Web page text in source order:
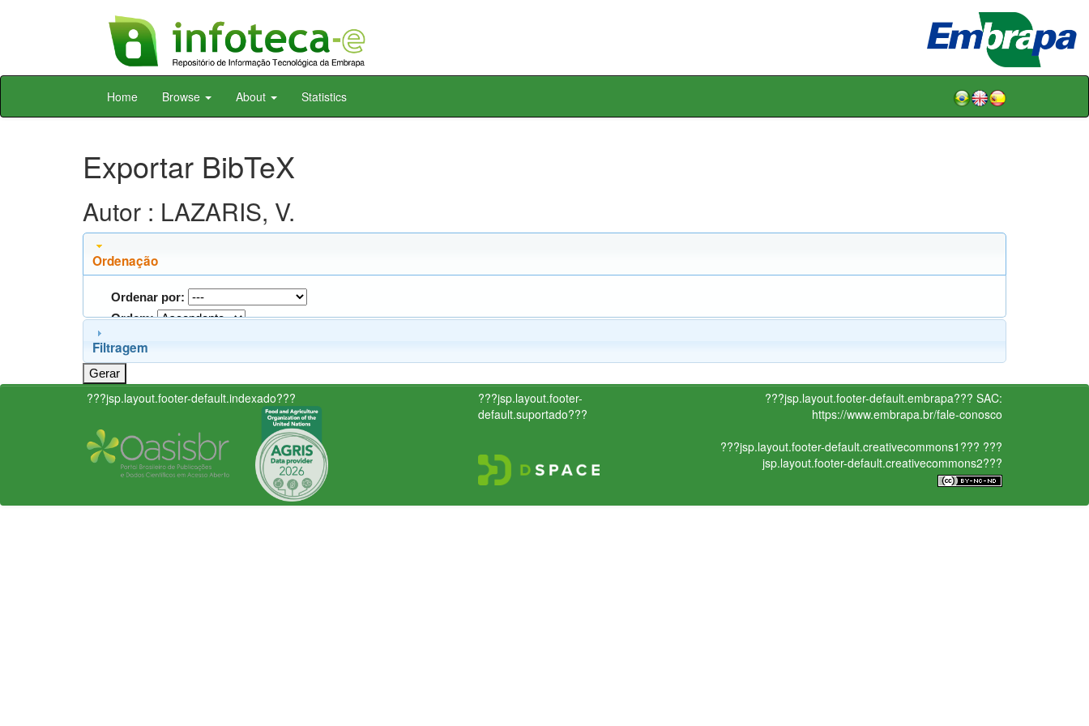
Skip
Home Browse About Statistics
Exportar BibTeX
Autor : LAZARIS, V.
Ordenação
Ordenar por:
Ordem:
Filtragem
???jsp.layout.footer-default.indexado???
???jsp.layout.footer-
default.suportado???
???jsp.layout.footer-default.embrapa??? SAC:
https://www.embrapa.br/fale-conosco
???jsp.layout.footer-default.creativecommons1??? ???
jsp.layout.footer-default.creativecommons2???